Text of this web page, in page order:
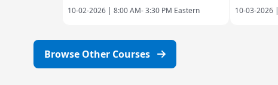
10-02-2026 | 8:00 AM- 3:30 PM Eastern 10-03-2026 |
Browse Other Courses